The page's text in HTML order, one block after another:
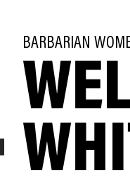
BARBARIAN